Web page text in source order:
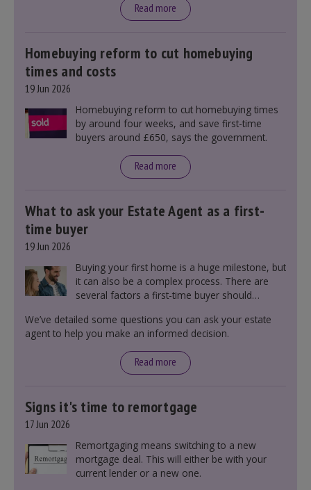
announcement. However, it could influence
mortgage rates indirectly through financial
Read more
Homebuying reform to cut homebuying
times and costs
19 Jun 2026
Homebuying reform to cut homebuying times
by around four weeks, and save first-time
buyers around £650, says the government.
Read more
What to ask your Estate Agent as a first-
time buyer
19 Jun 2026
Buying your first home is a huge milestone, but
it can also be a complex process. There are
several factors a first-time buyer should
including understanding the difference between
leasehold and freehold and checking council
We’ve detailed some questions you can ask your estate
agent to help you make an informed decision.
Read more
Signs it's time to remortgage
17 Jun 2026
Remortgaging means switching to a new
mortgage deal. This will either be with your
current lender or a new one.